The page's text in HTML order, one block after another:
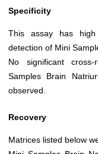
Specificity
This assay has high
detection of Mini
No significant
Samples Brain
observed.
Recovery
Matrices listed below